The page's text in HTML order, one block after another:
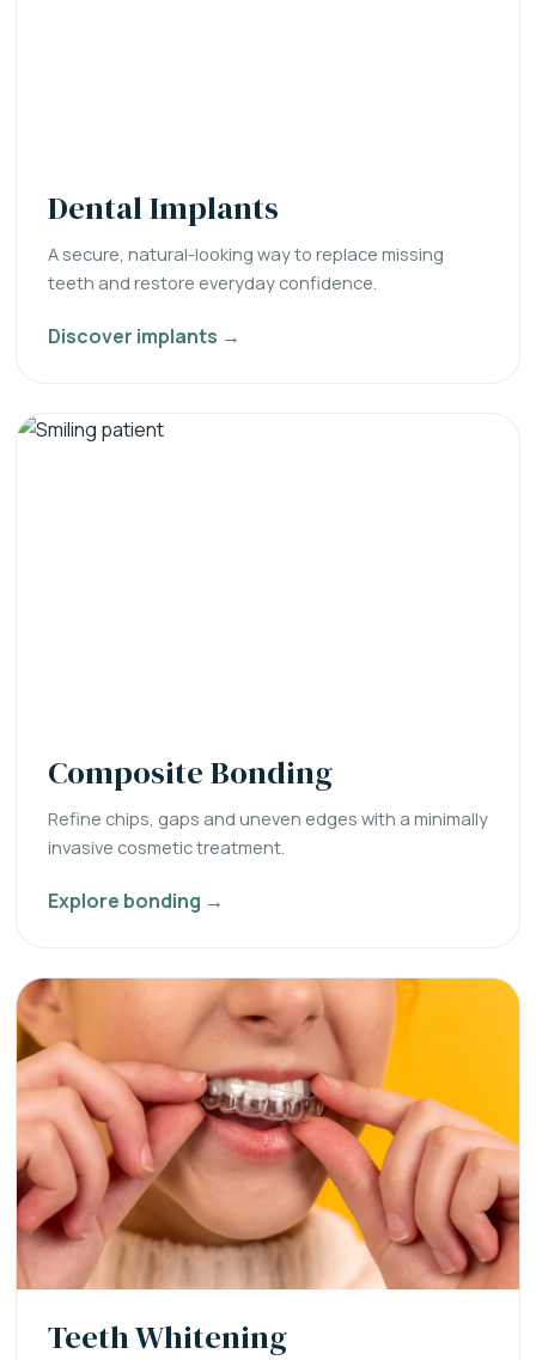
Dental Implants
A secure, natural-looking way to replace missing
teeth and restore everyday confidence.
Discover implants →
Composite Bonding
Refine chips, gaps and uneven edges with a minimally
invasive cosmetic treatment.
Explore bonding →
Teeth Whitening